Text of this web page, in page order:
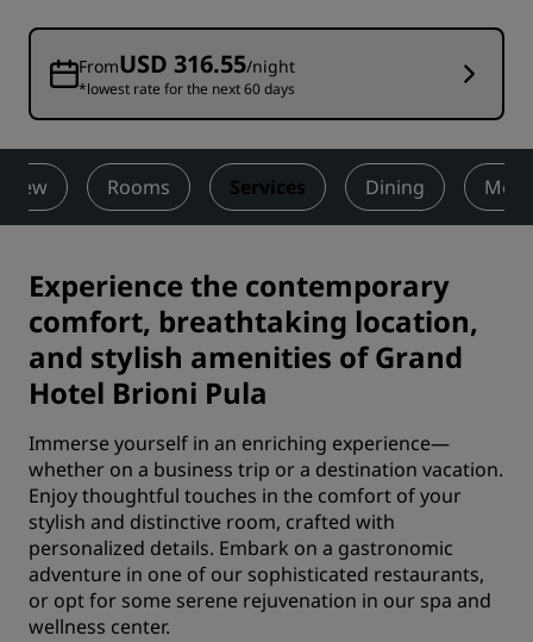
FromUSD 316.55/night
*lowest rate for the next 60 days
Rooms Services Dining
Experience the contemporary
comfort, breathtaking location,
and stylish amenities of Grand
Hotel Brioni Pula
Immerse yourself in an enriching experience—
whether on a business trip or a destination vacation.
Enjoy thoughtful touches in the comfort of your
stylish and distinctive room, crafted with
personalized details. Embark on a gastronomic
adventure in one of our sophisticated restaurants,
or opt for some serene rejuvenation in our spa and
wellness center.